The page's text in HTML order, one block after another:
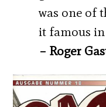
was one of
it famous in
– Roger